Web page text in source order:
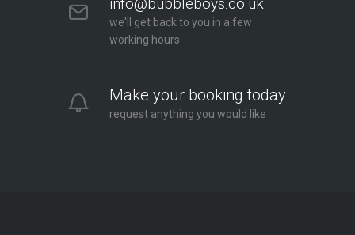
we'll get back to you in a few
working hours
Make your booking today
request anything you would like